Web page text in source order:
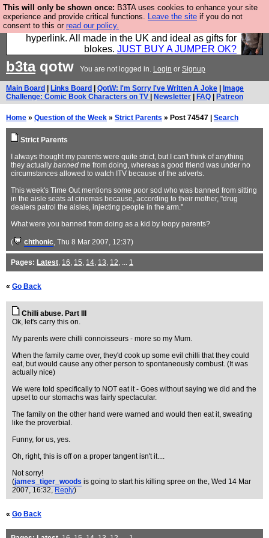
This will only be shown once: B3TA uses cookies to enhance your site
experience and provide critical functions. Leave the site if you do not
consent to this or read our policy.
Hebtro make trousers and shirts and boots and
jumpers, and will sell them to you using this internet
hyperlink. All made in the UK and ideal as gifts for
blokes. JUST BUY A JUMPER OK?
b3taqotw You are not logged in. Login or Signup
Main Board Links Board QotW: I'm Sorry I've Written A Joke
Image
Challenge: Comic Book Characters on TV
Newsletter FAQ Patreon
Home » Question of the Week » Strict Parents » Post 74547 | Search
Strict Parents
I always thought my parents were quite strict, but I can't think of anything
they actually banned me from doing, whereas a good friend was under no
circumstances allowed to watch ITV because of the adverts.
This week's Time Out mentions some poor sod who was banned from sitting
in the aisle seats at cinemas because, according to their mother, "drug
dealers patrol the aisles, injecting people in the arm."
What were you banned from doing as a kid by loopy parents?
( chthonic, Thu 8 Mar 2007, 12:37)
Pages: Latest, 16, 15, 14, 13, 12, ... 1
« Go Back
Chilli abuse. Part III
Ok, let's carry this on.
My parents were chilli connoisseurs - more so my Mum.
When the family came over, they'd cook up some evil chilli that they could
eat, but would cause any other person to spontaneously combust. (It was
actually nice)
We were told specifically to NOT eat it - Goes without saying we did and the
upset to our stomachs was fairly spectacular.
The family on the other hand were warned and would then eat it, sweating
like the proverbial.
Funny, for us, yes.
Oh, right, this is off on a proper tangent isn't it....
Not sorry!
(james_tiger_woods is going to start his killing spree on the, Wed 14 Mar
2007, 16:32, Reply)
« Go Back